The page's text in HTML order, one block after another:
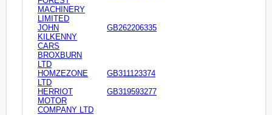
MACHINERY
LIMITED
JOHN
KILKENNY
CARS
BROXBURN
LTD
GB262206335
HOMZEZONE
LTD
GB311123374
HERRIOT
MOTOR
COMPANY LTD
GB319593277